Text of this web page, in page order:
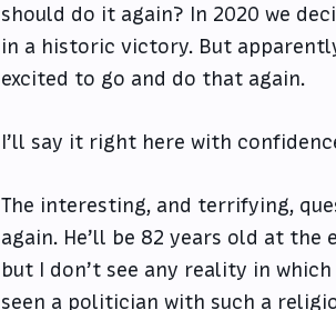
should do it again? In 2020 we
in a historic victory. But
excited to go and do that again.
I’ll say it right here with
The interesting, and terrifying,
again. He’ll be 82 years old at
but I don’t see any reality in
seen a politician with such a